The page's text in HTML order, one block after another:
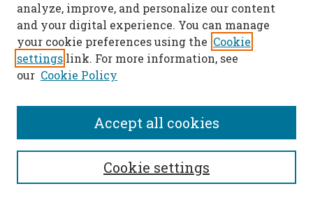
SEARCH
Enter search terms:
analyze, improve, and personalize our content
and your digital experience. You can manage
your cookie preferences using the Cookie
settings link. For more information, see
our Cookie Policy
Cookie settings
Accept all cookies